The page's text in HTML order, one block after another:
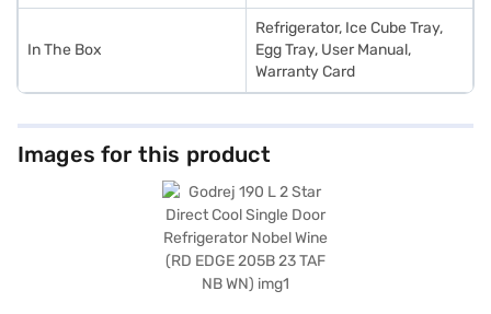
In The Box
Refrigerator, Ice Cube Tray,
Egg Tray, User Manual,
Warranty Card
Images for this product